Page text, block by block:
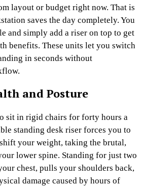
layout or budget right now. That is
saves the day completely. You
and simply add a riser on top to get
benefits. These units let you switch
in seconds without
and Posture
sit in rigid chairs for forty hours a
standing desk riser forces you to
your weight, taking the brutal,
lower spine. Standing for just two
chest, pulls your shoulders back,
damage caused by hours of